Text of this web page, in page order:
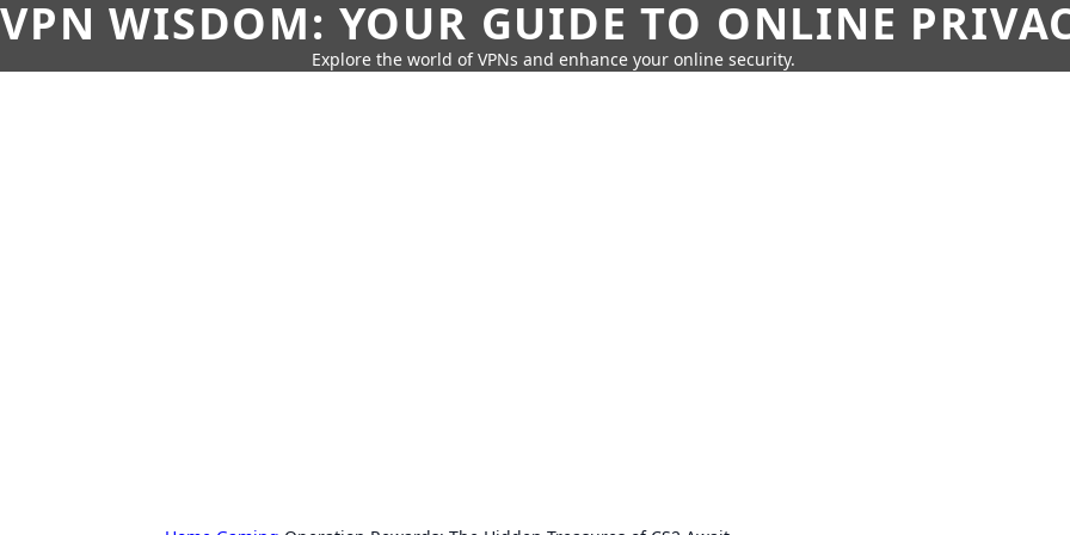
VPN WISDOM: YOUR GUIDE TO ONLINE
Explore the world of VPNs and enhance your online security.